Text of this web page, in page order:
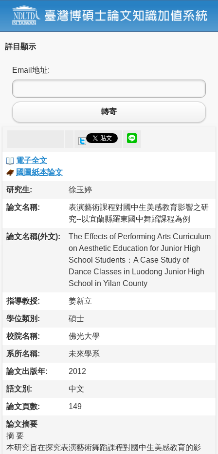
詳目顯示
Email地址:
轉寄
電子全文
國圖紙本論文
研究生: 徐玉婷
論文名稱:
表演藝術課程對國中生美感教育影響之研
究--以宜蘭縣羅東國中舞蹈課程為例
論文名稱(外文):
The Effects of Performing Arts Curriculum
on Aesthetic Education for Junior High
School Students：A Case Study of
Dance Classes in Luodong Junior High
School in Yilan County
指導教授: 姜新立
學位類別: 碩士
校院名稱: 佛光大學
系所名稱: 未來學系
論文出版年: 2012
語文別: 中文
論文頁數: 149
論文摘要
摘 要
本研究旨在探究表演藝術舞蹈課程對國中生美感教育的影